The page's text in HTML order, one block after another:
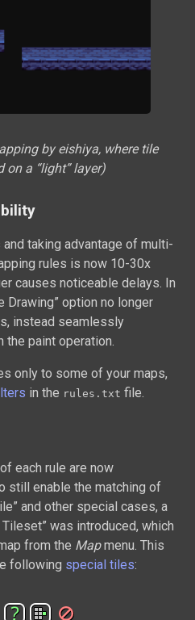
by eishiya, where tile
on a “light” layer)
taking advantage of multi-
rules is now 10-30x
causes noticeable delays. In
Drawing” option no longer
instead seamlessly
the paint operation.
only to some of your maps,
in the rules.txt file.
each rule are now
still enable the matching of
and other special cases, a
was introduced, which
from the Mapmenu. This
following special tiles: